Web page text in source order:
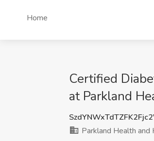
Home
Certified
at Parkland
Parkland Health